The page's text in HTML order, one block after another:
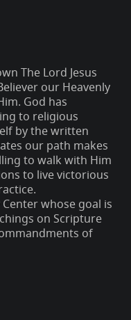
The Lord Jesus
our Heavenly
God has
to religious
by the written
our path makes
to walk with Him
to live victorious
whose goal is
on Scripture
of